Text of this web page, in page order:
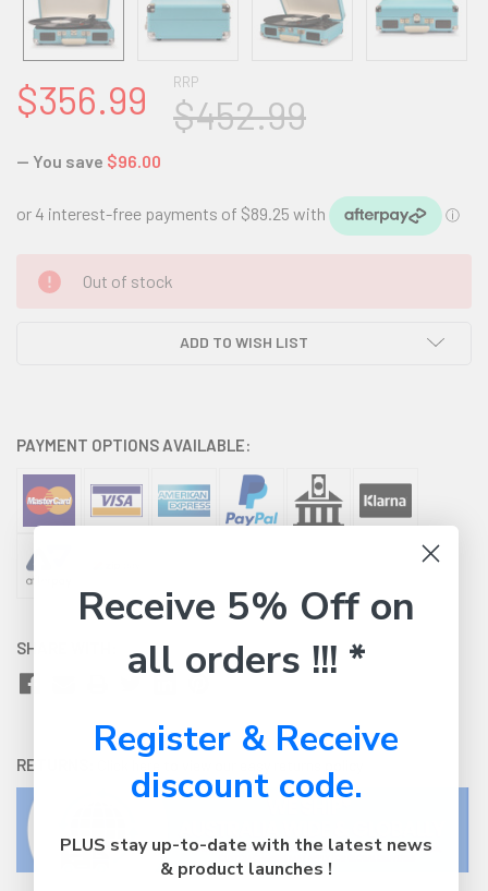
RRP
$452.99
$356.99
— You save $96.00
CURRENT
STOCK:
Out of stock
ADD TO WISH LIST
PAYMENT OPTIONS AVAILABLE:
SHARE WITH:
RETURNS:
Receive 5% Off on
all orders !!! *
Register & Receive
discount code.
PLUS stay up-to-date with the latest news
& product launches !